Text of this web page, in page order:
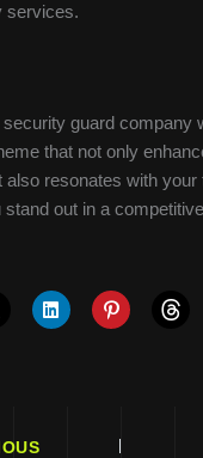
services.
security guard company
that not only
also resonates with your
stand out in a